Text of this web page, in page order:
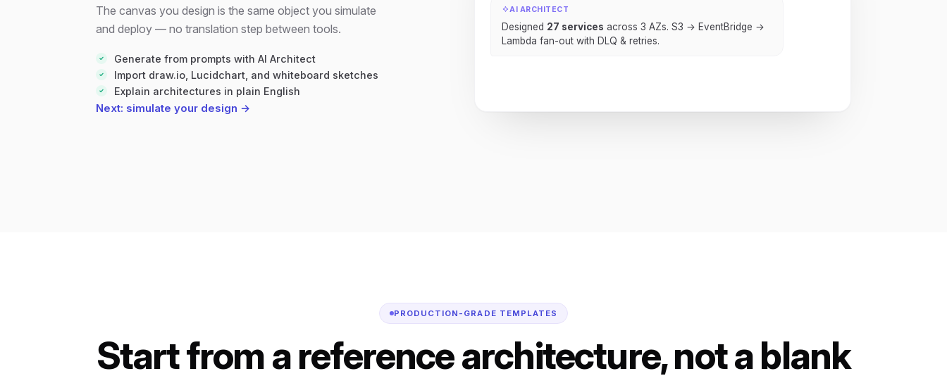
The canvas you design is the same object you simulate
and deploy — no translation step between tools.
Generate from prompts with AI Architect
Import draw.io, Lucidchart, and whiteboard sketches
Explain architectures in plain English
Next: simulate your design →
AI ARCHITECT
Designed 27 services across 3 AZs. S3 → EventBridge →
Lambda fan-out with DLQ & retries.
PRODUCTION-GRADE TEMPLATES
Start from a reference architecture, not a blank